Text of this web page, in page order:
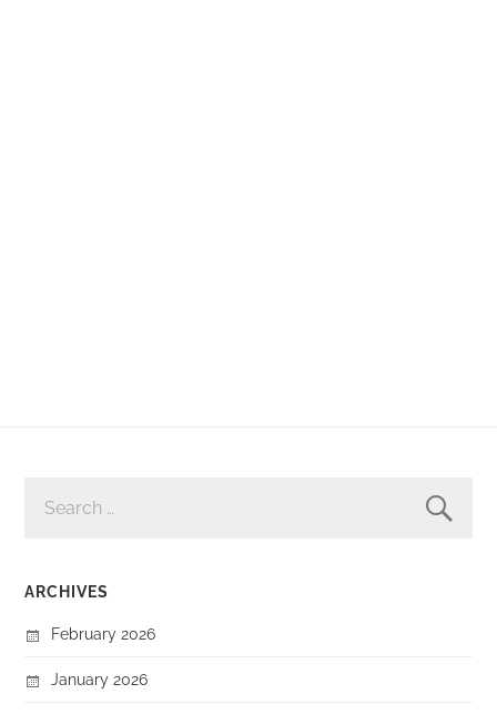
FOR:
ARCHIVES
February 2026
January 2026